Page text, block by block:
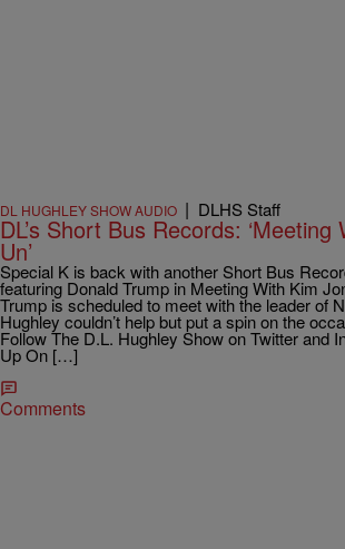
DL HUGHLEY SHOW AUDIO | DLHS Staff
DL’s Short Bus Records:
Un’
Special K is back with another Short Bus
featuring Donald Trump in Meeting With Kim
Trump is scheduled to meet with the leader of
Hughley couldn’t help but put a spin on the
Follow The D.L. Hughley Show on Twitter and
Up On […]
Comments